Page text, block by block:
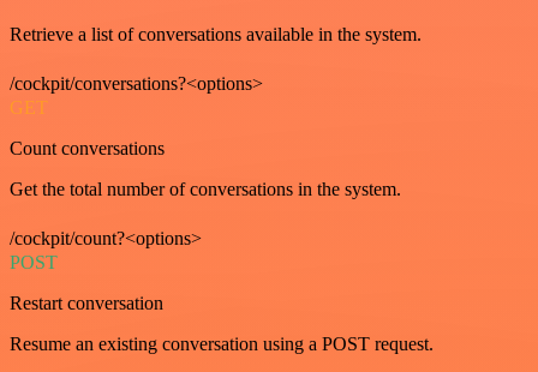
Retrieve a list of conversations available in the system.
/cockpit/conversations?<options>
GET
Count conversations
Get the total number of conversations in the system.
/cockpit/count?<options>
POST
Restart conversation
Resume an existing conversation using a POST request.